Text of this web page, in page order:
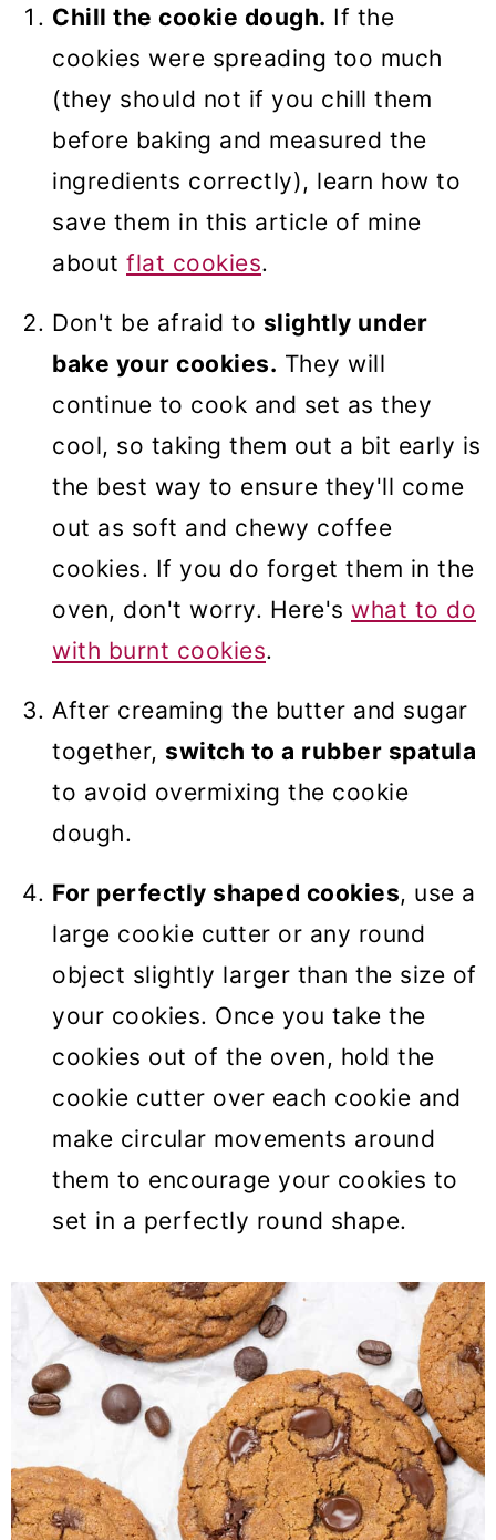
Chill the cookie dough. If the
cookies were spreading too much
(they should not if you chill them
before baking and measured the
ingredients correctly), learn how to
save them in this article of mine
about flat cookies.
Don't be afraid to slightly under
bake your cookies. They will
continue to cook and set as they
cool, so taking them out a bit early is
the best way to ensure they'll come
out as soft and chewy coffee
cookies. If you do forget them in the
oven, don't worry. Here's what to do
with burnt cookies.
After creaming the butter and sugar
together, switch to a rubber spatula
to avoid overmixing the cookie
dough.
For perfectly shaped cookies, use a
large cookie cutter or any round
object slightly larger than the size of
your cookies. Once you take the
cookies out of the oven, hold the
cookie cutter over each cookie and
make circular movements around
them to encourage your cookies to
set in a perfectly round shape.